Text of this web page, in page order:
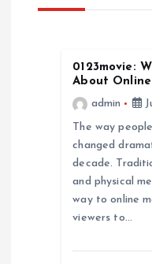
0123movie:
About
admin
The way
changed
decade.
and physical
way to online
viewers to…